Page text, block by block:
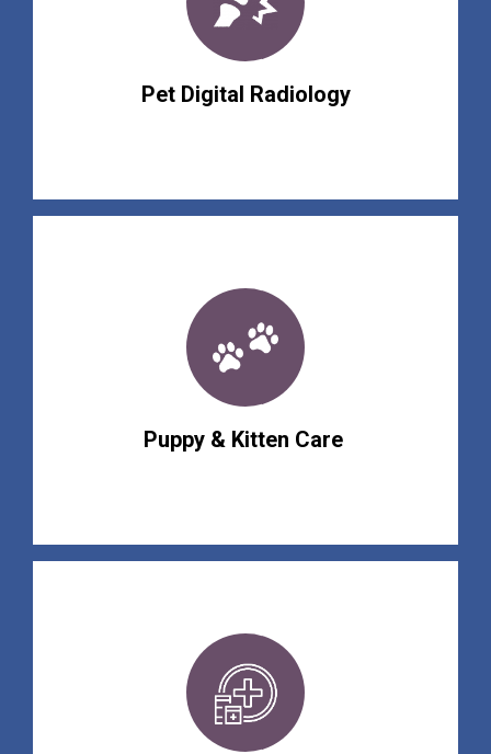
Pet Digital Radiology
Puppy & Kitten Care